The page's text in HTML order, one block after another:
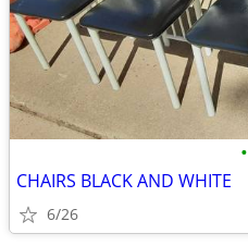
•
CHAIRS BLACK AND WHITE
6/26